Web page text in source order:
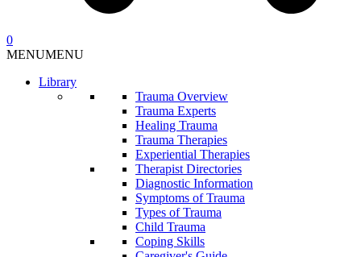
0
MENUMENU
Library
Trauma Overview
Trauma Experts
Healing Trauma
Trauma Therapies
Experiential Therapies
Therapist Directories
Diagnostic Information
Symptoms of Trauma
Types of Trauma
Child Trauma
Coping Skills